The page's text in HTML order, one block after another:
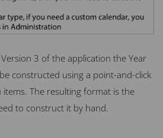
3 of the application the Year
constructed using a point-and-click
The resulting format is the
to construct it by hand.